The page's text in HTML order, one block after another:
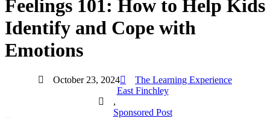
Feelings 101: How to Help Kids
Identify and Cope with
Emotions
October 23, 2024
The Learning Experience
East Finchley
,
Sponsored Post